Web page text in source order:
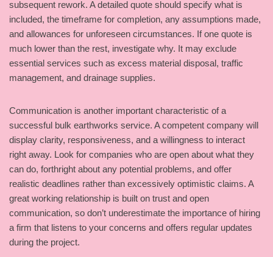
subsequent rework. A detailed quote should specify what is
included, the timeframe for completion, any assumptions made,
and allowances for unforeseen circumstances. If one quote is
much lower than the rest, investigate why. It may exclude
essential services such as excess material disposal, traffic
management, and drainage supplies.
Communication is another important characteristic of a
successful bulk earthworks service. A competent company will
display clarity, responsiveness, and a willingness to interact
right away. Look for companies who are open about what they
can do, forthright about any potential problems, and offer
realistic deadlines rather than excessively optimistic claims. A
great working relationship is built on trust and open
communication, so don’t underestimate the importance of hiring
a firm that listens to your concerns and offers regular updates
during the project.